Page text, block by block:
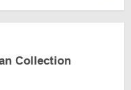
Collection